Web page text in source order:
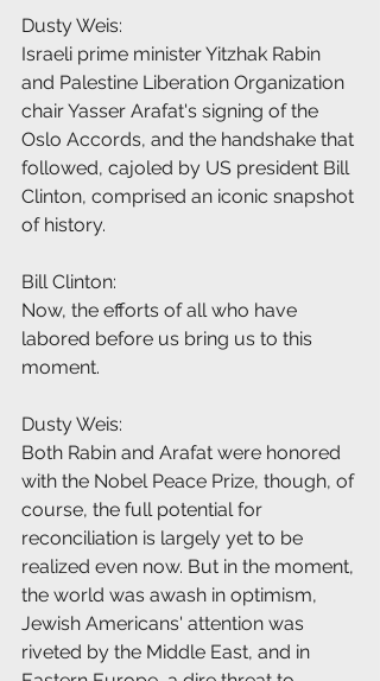
Dusty Weis:
Israeli prime minister Yitzhak Rabin
and Palestine Liberation Organization
chair Yasser Arafat's signing of the
Oslo Accords, and the handshake that
followed, cajoled by US president Bill
Clinton, comprised an iconic snapshot
of history.
Bill Clinton:
Now, the efforts of all who have
labored before us bring us to this
moment.
Dusty Weis:
Both Rabin and Arafat were honored
with the Nobel Peace Prize, though, of
course, the full potential for
reconciliation is largely yet to be
realized even now. But in the moment,
the world was awash in optimism,
Jewish Americans' attention was
riveted by the Middle East, and in